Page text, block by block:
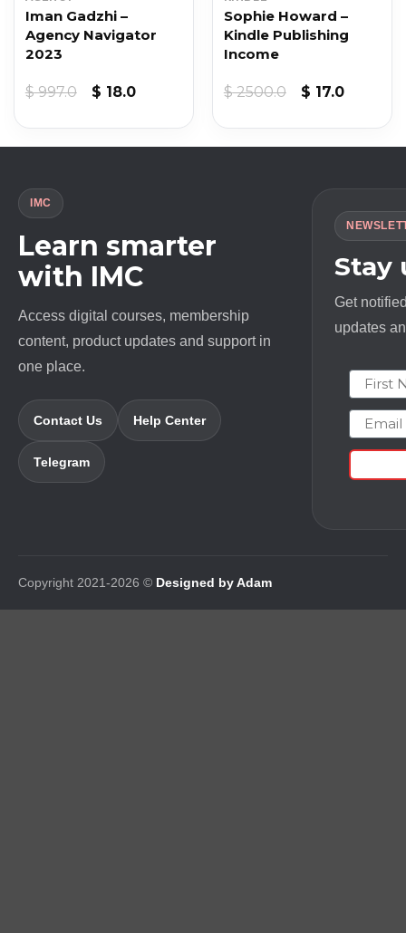
Iman Gadzhi –
Agency Navigator
2023
$997.0
Original
$ 18.0Current
Sophie Howard –
Kindle Publishing
Income
$2500.0
Original
$ 17.0Current
IMC
Learn smarter
with IMC
Access digital courses, membership
content, product updates and support in
one place.
Contact Us Help Center
Telegram
Stay
Get
updates
First
Email
Copyright 2021-2026 © Designed by Adam